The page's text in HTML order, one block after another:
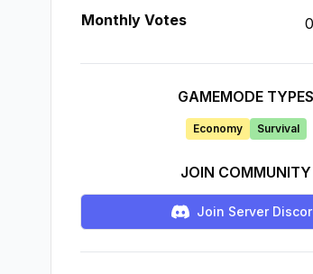
Monthly Votes
0
GAMEMODE TYPES
Economy Survival
JOIN COMMUNITY
Join Server